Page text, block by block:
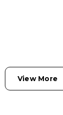
View More